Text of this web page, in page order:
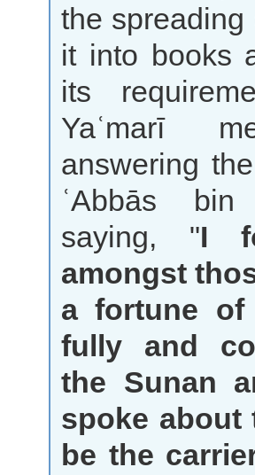
the
it into books
its
Yaʿmarī
answering
ʿAbbās
saying, "I
amongst
a fortune of
fully and
the Sunan
spoke about
be the